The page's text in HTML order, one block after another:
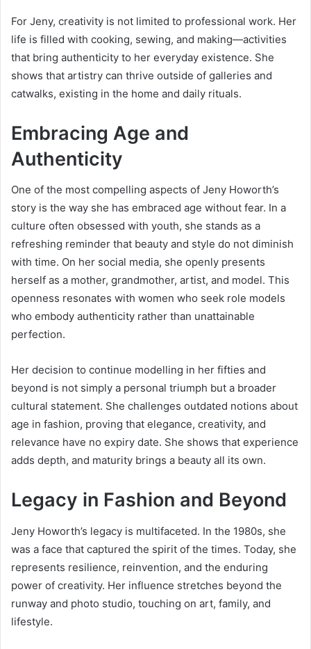
For Jeny, creativity is not limited to professional work. Her
life is filled with cooking, sewing, and making—activities
that bring authenticity to her everyday existence. She
shows that artistry can thrive outside of galleries and
catwalks, existing in the home and daily rituals.
Embracing Age and
Authenticity
One of the most compelling aspects of Jeny Howorth’s
story is the way she has embraced age without fear. In a
culture often obsessed with youth, she stands as a
refreshing reminder that beauty and style do not diminish
with time. On her social media, she openly presents
herself as a mother, grandmother, artist, and model. This
openness resonates with women who seek role models
who embody authenticity rather than unattainable
perfection.
Her decision to continue modelling in her fifties and
beyond is not simply a personal triumph but a broader
cultural statement. She challenges outdated notions about
age in fashion, proving that elegance, creativity, and
relevance have no expiry date. She shows that experience
adds depth, and maturity brings a beauty all its own.
Legacy in Fashion and Beyond
Jeny Howorth’s legacy is multifaceted. In the 1980s, she
was a face that captured the spirit of the times. Today, she
represents resilience, reinvention, and the enduring
power of creativity. Her influence stretches beyond the
runway and photo studio, touching on art, family, and
lifestyle.